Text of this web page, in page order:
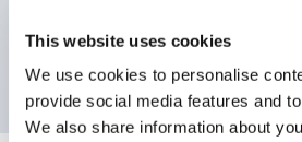
This website uses cookies
We use cookies to personalise
provide social media features and
We also share information about
backlighting.